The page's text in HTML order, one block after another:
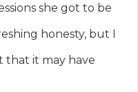
she got to be
honesty, but I
that it may have